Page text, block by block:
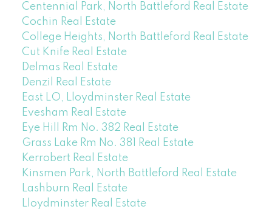
Centennial Park, North Battleford Real Estate
Cochin Real Estate
College Heights, North Battleford Real Estate
Cut Knife Real Estate
Delmas Real Estate
Denzil Real Estate
East LO, Lloydminster Real Estate
Evesham Real Estate
Eye Hill Rm No. 382 Real Estate
Grass Lake Rm No. 381 Real Estate
Kerrobert Real Estate
Kinsmen Park, North Battleford Real Estate
Lashburn Real Estate
Lloydminster Real Estate